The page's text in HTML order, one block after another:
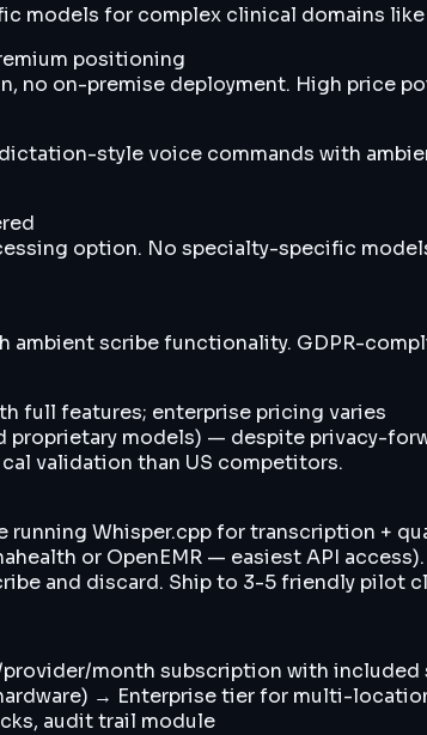
models for complex clinical domains
positioning
no on-premise deployment. High price
style voice commands with
option. No specialty-specific
ambient scribe functionality. GDPR-
full features; enterprise pricing varies
proprietary models) — despite privacy-
validation than US competitors.
running Whisper.cpp for transcription +
or OpenEMR — easiest API
and discard. Ship to 3-5 friendly pilot
month subscription with
→ Enterprise tier for multi-
audit trail module